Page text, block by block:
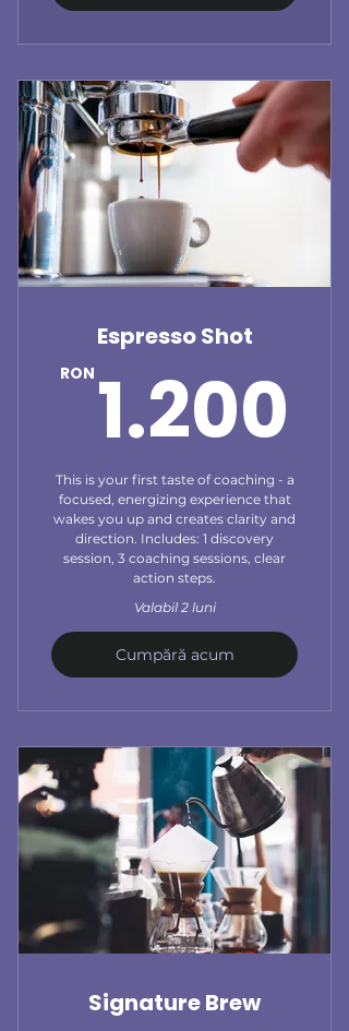
Espresso Shot
RON 1.200
This is your first taste of coaching - a
focused, energizing experience that
wakes you up and creates clarity and
direction. Includes: 1 discovery
session, 3 coaching sessions, clear
action steps.
Valabil 2 luni
Cumpără acum
Signature Brew